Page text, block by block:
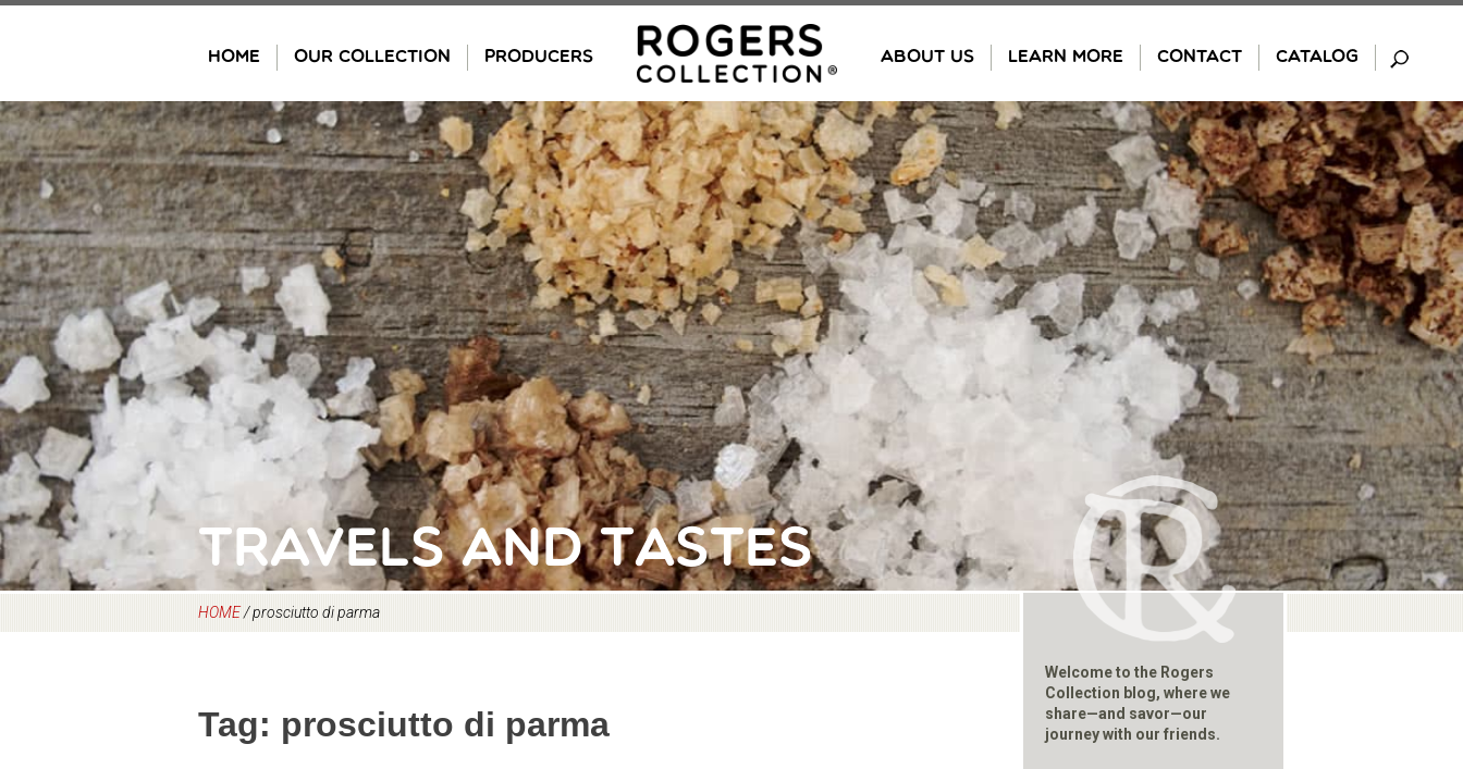
HOME OUR COLLECTION PRODUCERS ABOUT US LEARN MORE CONTACT CATALOG
Travels and Tastes
HOME/prosciutto di parma
Tag: prosciutto di parma
Welcome to the Rogers
Collection blog, where we
share—and savor—our
journey with our friends.